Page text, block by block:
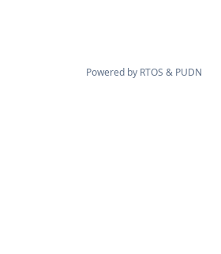
Powered by RTOS & PUDN